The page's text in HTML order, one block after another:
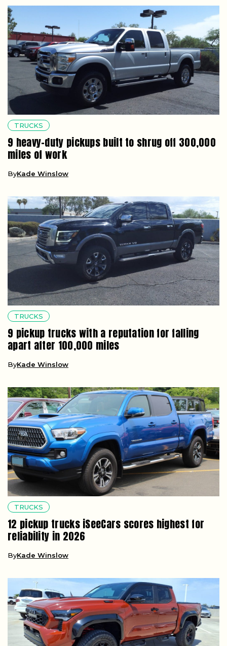
TRUCKS
9 heavy-duty pickups built to shrug off 300,000
miles of work
ByKade Winslow
TRUCKS
9 pickup trucks with a reputation for falling
apart after 100,000 miles
ByKade Winslow
TRUCKS
12 pickup trucks iSeeCars scores highest for
reliability in 2026
ByKade Winslow